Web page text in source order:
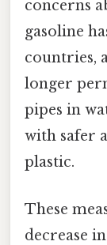
concerns
gasoline
countries,
longer
pipes in
with safer
plastic.
These
decrease